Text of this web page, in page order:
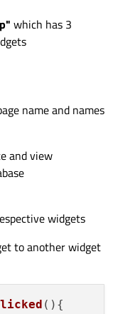
which has 3
name and names
and view
widgets
to another widget
( ){